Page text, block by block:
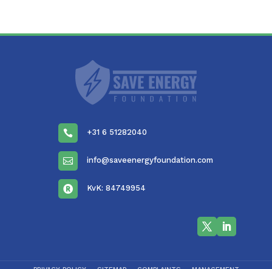
 +31 6 51282040
 info@saveenergyfoundation.com
 KvK: 84749954